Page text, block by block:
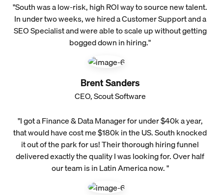
"South was a low-risk, high ROI way to source new talent.
In under two weeks, we hired a Customer Support and a
SEO Specialist and were able to scale up without getting
bogged down in hiring."
Brent Sanders
CEO, Scout Software
"I got a Finance & Data Manager for under $40k a year,
that would have cost me $180k in the US. South knocked
it out of the park for us! Their thorough hiring funnel
delivered exactly the quality I was looking for. Over half
our team is in Latin America now. "